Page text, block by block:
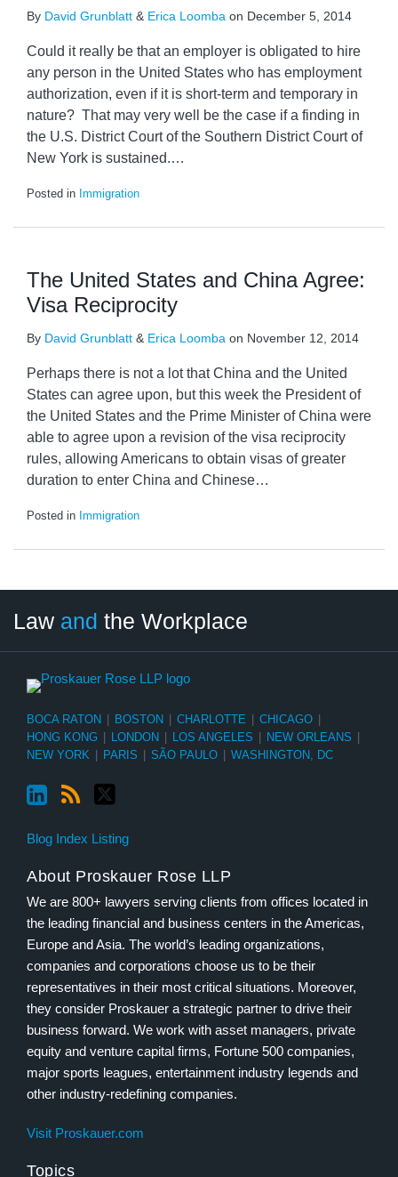
By David Grunblatt & Erica Loomba on December 5, 2014
Could it really be that an employer is obligated to hire
any person in the United States who has employment
authorization, even if it is short-term and temporary in
nature? That may very well be the case if a finding in
the U.S. District Court of the Southern District Court of
New York is sustained.…
Posted in Immigration
The United States and China Agree:
Visa Reciprocity
By David Grunblatt & Erica Loomba on November 12, 2014
Perhaps there is not a lot that China and the United
States can agree upon, but this week the President of
the United States and the Prime Minister of China were
able to agree upon a revision of the visa reciprocity
rules, allowing Americans to obtain visas of greater
duration to enter China and Chinese…
Posted in Immigration
Law and the Workplace
BOCA RATON BOSTON CHARLOTTE CHICAGO
HONG KONG
LONDON LOS ANGELES NEW ORLEANS
NEW YORK
PARIS SÃO PAULO WASHINGTON, DC
Blog Index Listing
About Proskauer Rose LLP
We are 800+ lawyers serving clients from offices located in
the leading financial and business centers in the Americas,
Europe and Asia. The world’s leading organizations,
companies and corporations choose us to be their
representatives in their most critical situations. Moreover,
they consider Proskauer a strategic partner to drive their
business forward. We work with asset managers, private
equity and venture capital firms, Fortune 500 companies,
major sports leagues, entertainment industry legends and
other industry-redefining companies.
Visit Proskauer.com
Topics
Category
Month